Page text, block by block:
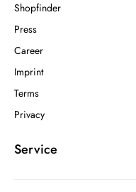
Shopfinder
Press
Career
Imprint
Terms
Privacy
Service